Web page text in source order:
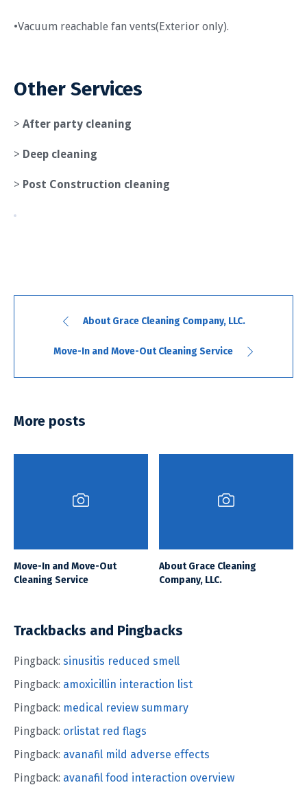
•Vacuum reachable fan vents(Exterior only).
Other Services
> After party cleaning
> Deep cleaning
> Post Construction cleaning
About Grace Cleaning Company, LLC.
Move-In and Move-Out Cleaning Service
More posts
Move-In and Move-Out
Cleaning Service
About Grace Cleaning
Company, LLC.
Trackbacks and Pingbacks
Pingback: sinusitis reduced smell
Pingback: amoxicillin interaction list
Pingback: medical review summary
Pingback: orlistat red flags
Pingback: avanafil mild adverse effects
Pingback: avanafil food interaction overview